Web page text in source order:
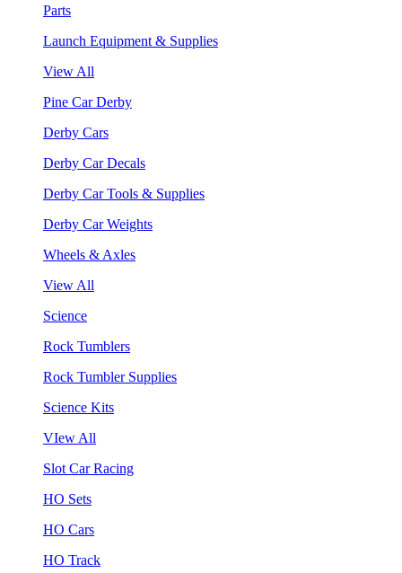
Parts
Launch Equipment & Supplies
View All
Pine Car Derby
Derby Cars
Derby Car Decals
Derby Car Tools & Supplies
Derby Car Weights
Wheels & Axles
View All
Science
Rock Tumblers
Rock Tumbler Supplies
Science Kits
VIew All
Slot Car Racing
HO Sets
HO Cars
HO Track